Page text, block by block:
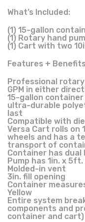
What’s Included:
(1) 15-gallon
(1) Rotary hand
(1) Cart with two
Features +
Professional
GPM in either
15-gallon
ultra-durable
last
Compatible with
Versa Cart rolls on
wheels and has a
transport of
Container has
Pump has 1in. x
Molded-in vent
3in. fill opening
Container
Yellow
Entire system
components and
container and cart)